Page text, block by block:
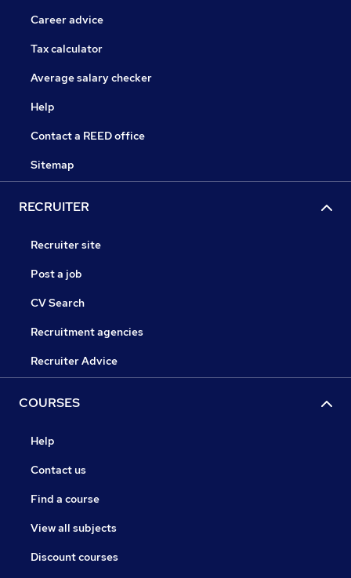
Career advice
Tax calculator
Average salary checker
Help
Contact a REED office
Sitemap
RECRUITER
Recruiter site
Post a job
CV Search
Recruitment agencies
Recruiter Advice
COURSES
Help
Contact us
Find a course
View all subjects
Discount courses